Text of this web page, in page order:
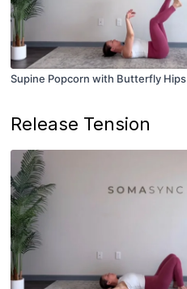
Supine Popcorn with Butterfly Hips
Release Tension